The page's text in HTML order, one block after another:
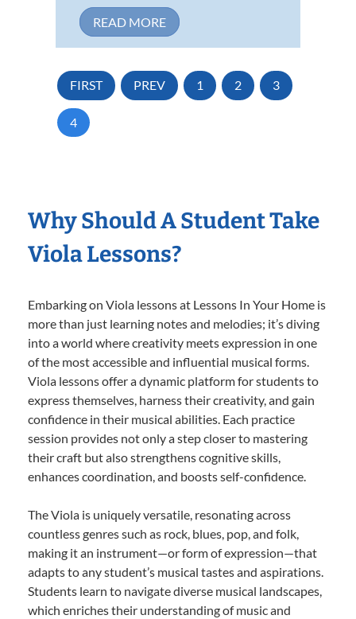
READ MORE
FIRST PREV 1 2 3
4
Why Should A Student Take
Viola Lessons?
Embarking on Viola lessons at Lessons In Your Home is
more than just learning notes and melodies; it’s diving
into a world where creativity meets expression in one
of the most accessible and influential musical forms.
Viola lessons offer a dynamic platform for students to
express themselves, harness their creativity, and gain
confidence in their musical abilities. Each practice
session provides not only a step closer to mastering
their craft but also strengthens cognitive skills,
enhances coordination, and boosts self-confidence.
The Viola is uniquely versatile, resonating across
countless genres such as rock, blues, pop, and folk,
making it an instrument—or form of expression—that
adapts to any student’s musical tastes and aspirations.
Students learn to navigate diverse musical landscapes,
which enriches their understanding of music and